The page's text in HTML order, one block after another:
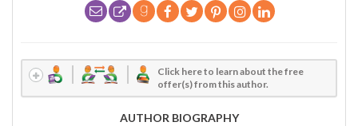
Click here to learn about the free
offer(s) from this author.
AUTHOR BIOGRAPHY